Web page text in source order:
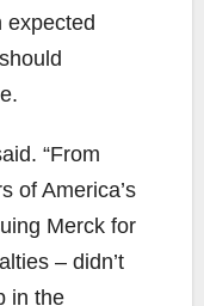
expected
“From
of America’s
Merck for
– didn’t
in the